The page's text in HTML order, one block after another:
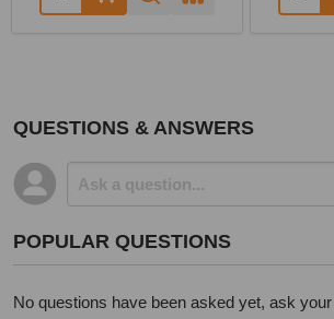
QUESTIONS & ANSWERS
POPULAR QUESTIONS
No questions have been asked yet, ask